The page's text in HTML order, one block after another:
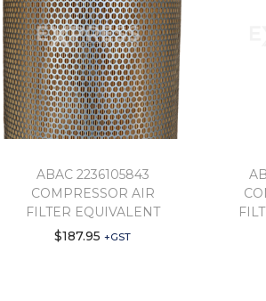
ABAC 2236105843
COMPRESSOR AIR
FILTER EQUIVALENT
$187.95 +GST